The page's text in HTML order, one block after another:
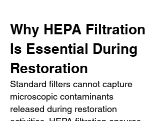
Why HEPA Filtration
Is Essential During
Restoration
Standard filters cannot capture
microscopic contaminants
released during restoration